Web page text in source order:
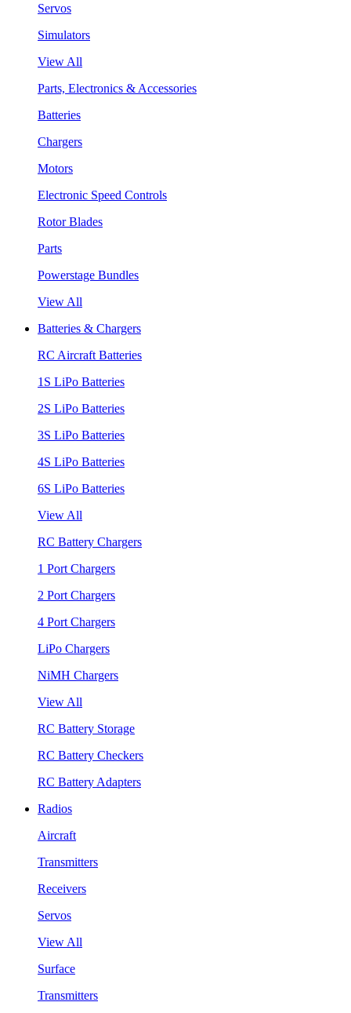
Servos
Simulators
View All
Parts, Electronics & Accessories
Batteries
Chargers
Motors
Electronic Speed Controls
Rotor Blades
Parts
Powerstage Bundles
View All
Batteries & Chargers
RC Aircraft Batteries
1S LiPo Batteries
2S LiPo Batteries
3S LiPo Batteries
4S LiPo Batteries
6S LiPo Batteries
View All
RC Battery Chargers
1 Port Chargers
2 Port Chargers
4 Port Chargers
LiPo Chargers
NiMH Chargers
View All
RC Battery Storage
RC Battery Checkers
RC Battery Adapters
Radios
Aircraft
Transmitters
Receivers
Servos
View All
Surface
Transmitters